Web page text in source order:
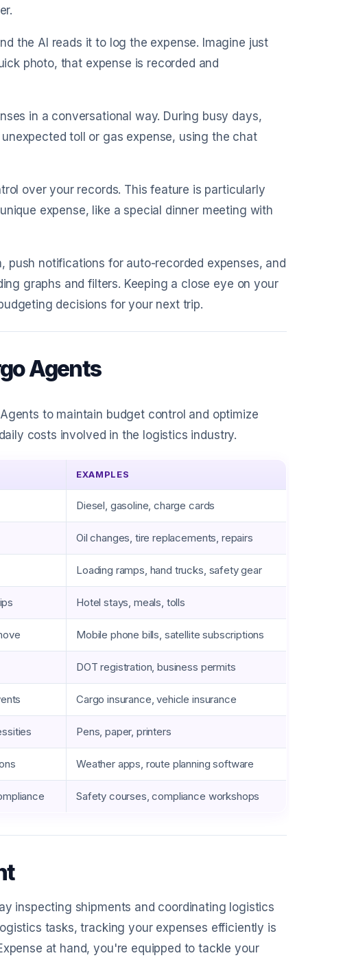
the AI reads it to log the expense. Imagine just
photo, that expense is recorded and
in a conversational way. During busy days,
toll or gas expense, using the chat
over your records. This feature is particularly
expense, like a special dinner meeting with
push notifications for auto-recorded expenses, and
graphs and filters. Keeping a close eye on your
decisions for your next trip.
Agents
to maintain budget control and optimize
costs involved in the logistics industry.
EXAMPLES
Diesel, gasoline, charge cards
Oil changes, tire replacements, repairs
Loading ramps, hand trucks, safety gear
Hotel stays, meals, tolls
Mobile phone bills, satellite subscriptions
DOT registration, business permits
Cargo insurance, vehicle insurance
Pens, paper, printers
Weather apps, route planning software
Safety courses, compliance workshops
inspecting shipments and coordinating logistics
tasks, tracking your expenses efficiently is
at hand, you're equipped to tackle your